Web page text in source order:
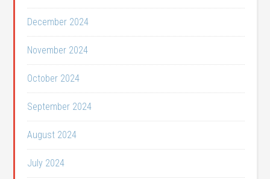
December 2024
November 2024
October 2024
September 2024
August 2024
July 2024